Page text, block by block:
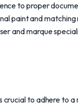
to proper
paint and
and marque
to adhere to a